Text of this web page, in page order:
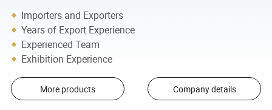
Importers and Exporters
Years of Export Experience
Experienced Team
Exhibition Experience
More products Company details